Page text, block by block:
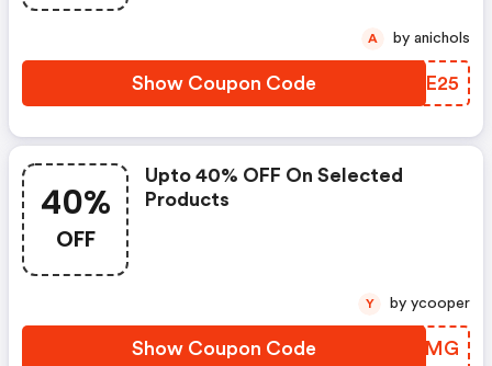
Show Coupon Code COAE25
A by anichols
40%
OFF
Upto 40% OFF On Selected
Products
Show Coupon Code CDSPMG
Y by ycooper